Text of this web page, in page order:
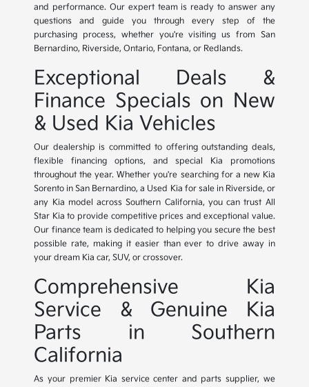
and performance. Our expert team is ready to answer any
questions and guide you through every step of the
purchasing process, whether you're visiting us from San
Bernardino, Riverside, Ontario, Fontana, or Redlands.
Exceptional Deals &
Finance Specials on New
& Used Kia Vehicles
Our dealership is committed to offering outstanding deals,
flexible financing options, and special Kia promotions
throughout the year. Whether you're searching for a new Kia
Sorento in San Bernardino, a Used Kia for sale in Riverside, or
any Kia model across Southern California, you can trust All
Star Kia to provide competitive prices and exceptional value.
Our finance team is dedicated to helping you secure the best
possible rate, making it easier than ever to drive away in
your dream Kia car, SUV, or crossover.
Comprehensive Kia
Service & Genuine Kia
Parts in Southern
California
As your premier Kia service center and parts supplier, we